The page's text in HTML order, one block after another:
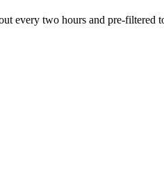
every two hours and pre-